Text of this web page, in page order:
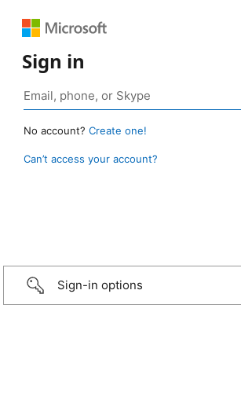
Sign in
No account? Create one!
Can’t access your account?
Sign-in options